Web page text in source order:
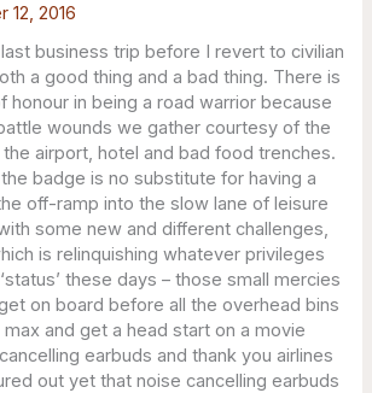
12, 2016
business trip before I revert to civilian
a good thing and a bad thing. There is
honour in being a road warrior because
wounds we gather courtesy of the
airport, hotel and bad food trenches.
badge is no substitute for having a
off-ramp into the slow lane of leisure
some new and different challenges,
is relinquishing whatever privileges
these days – those small mercies
on board before all the overhead bins
and get a head start on a movie
earbuds and thank you airlines
out yet that noise cancelling earbuds